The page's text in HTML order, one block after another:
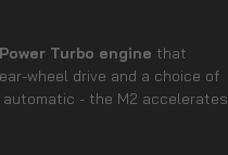
Turbo engine that
wheel drive and a choice of
- the M2 accelerates